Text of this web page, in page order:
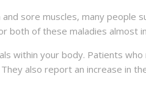
sore muscles, many people
both of these maladies almost
within your body. Patients
also report an increase in